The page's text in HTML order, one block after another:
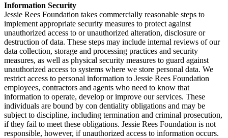
Information Security
Jessie Rees Foundation takes commercially reasonable steps to
implement appropriate security measures to protect against
unauthorized access to or unauthorized alteration, disclosure or
destruction of data. These steps may include internal reviews of our
data collection, storage and processing practices and security
measures, as well as physical security measures to guard against
unauthorized access to systems where we store personal data. We
restrict access to personal information to Jessie Rees Foundation
employees, contractors and agents who need to know that
information to operate, develop or improve our services. These
individuals are bound by con dentiality obligations and may be
subject to discipline, including termination and criminal prosecution,
if they fail to meet these obligations. Jessie Rees Foundation is not
responsible, however, if unauthorized access to information occurs.